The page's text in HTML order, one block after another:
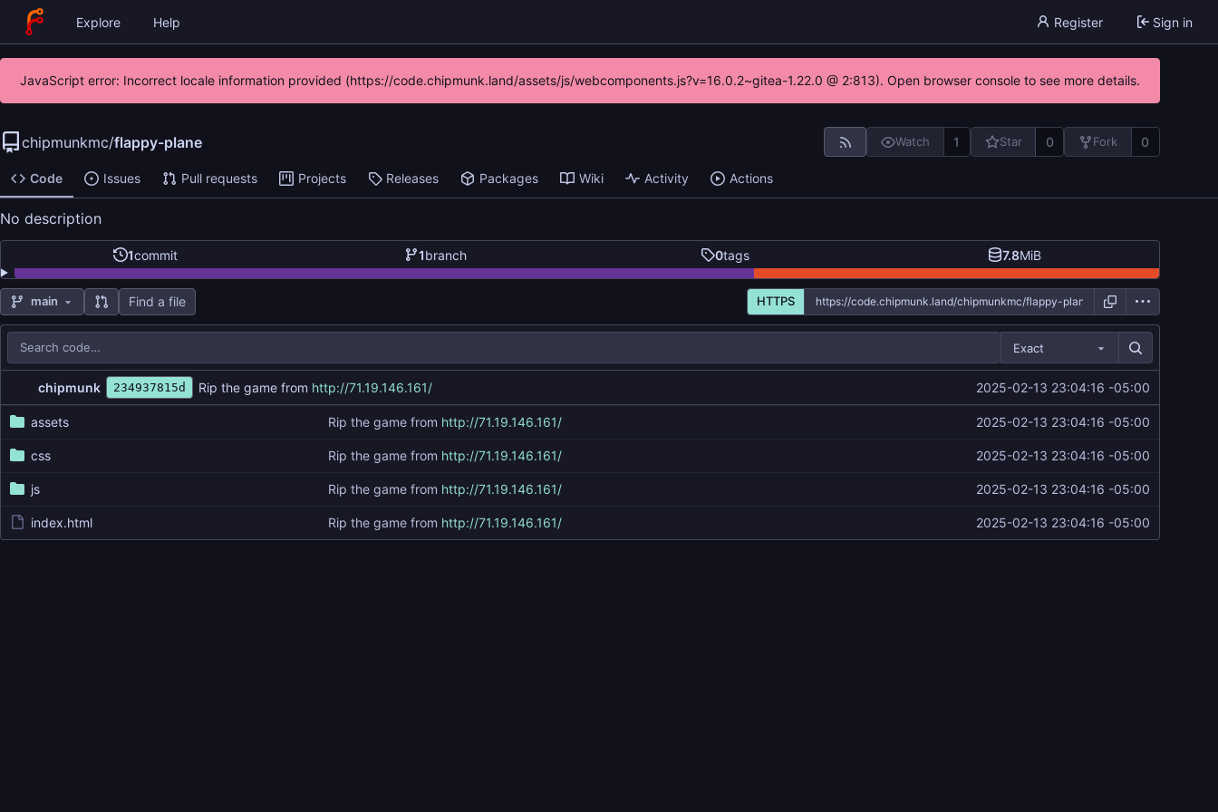
Explore Help Register Sign in
JavaScript error: Incorrect locale information provided (https://code.chipmunk.land/assets/js/webcomponents.js?v=16.0.2~gitea-1.22.0 @ 2:813). Open browser console to see more details.
chipmunkmc/flappy-plane Watch 1 Star 0 Fork 0
Code Issues Pull requests Projects Releases Packages Wiki Activity Actions
No description
1commit 1branch 0tags 7.8MiB
main Find a file HTTPS
Exact
Repository files (latest commit first)
Filename Latest commit message Latest commit date
chipmunk 234937815d Rip the game from http://71.19.146.161/ 2025-02-13 23:04:16 -05:00
assets Rip the game from http://71.19.146.161/ 2025-02-13 23:04:16 -05:00
css Rip the game from http://71.19.146.161/ 2025-02-13 23:04:16 -05:00
js Rip the game from http://71.19.146.161/ 2025-02-13 23:04:16 -05:00
index.html Rip the game from http://71.19.146.161/ 2025-02-13 23:04:16 -05:00